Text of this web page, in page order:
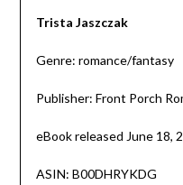
Trista Jaszczak
Genre: romance/fantasy
Publisher: Front Porch
eBook released June 18,
ASIN: B00DHRYKDG